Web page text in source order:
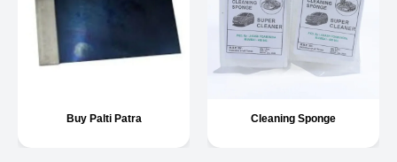
Buy Palti Patra Cleaning Sponge